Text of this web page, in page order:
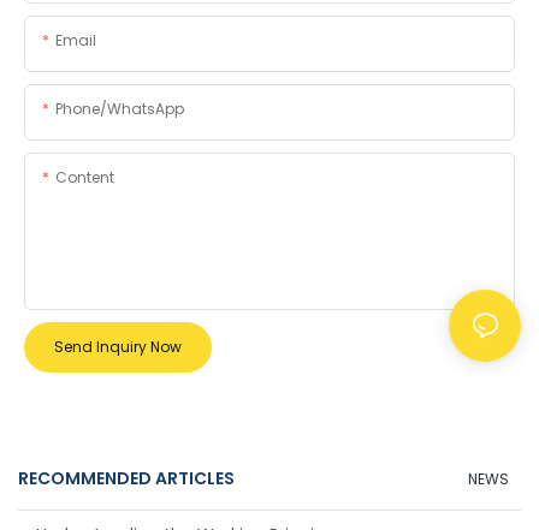
Email
Phone/whatsApp
Content
Send Inquiry Now
RECOMMENDED ARTICLES NEWS